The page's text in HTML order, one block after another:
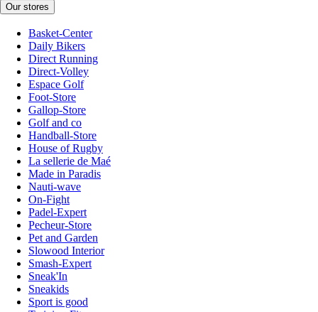
Our stores
Basket-Center
Daily Bikers
Direct Running
Direct-Volley
Espace Golf
Foot-Store
Gallop-Store
Golf and co
Handball-Store
House of Rugby
La sellerie de Maé
Made in Paradis
Nauti-wave
On-Fight
Padel-Expert
Pecheur-Store
Pet and Garden
Slowood Interior
Smash-Expert
Sneak'In
Sneakids
Sport is good